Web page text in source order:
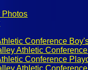
Photos
Conference
Athletic
Conference